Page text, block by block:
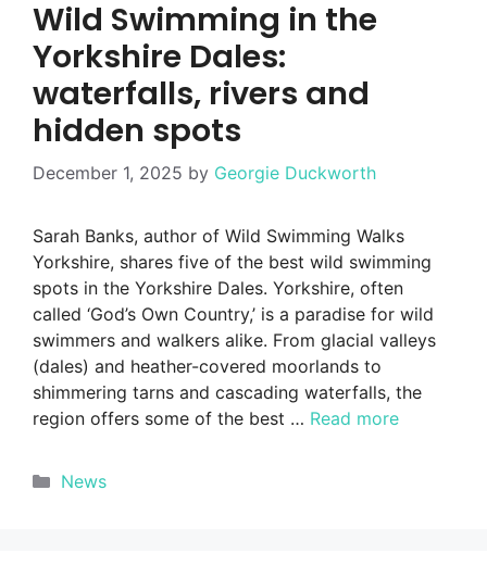
Wild Swimming in the
Yorkshire Dales:
waterfalls, rivers and
hidden spots
December 1, 2025 by Georgie Duckworth
Sarah Banks, author of Wild Swimming Walks
Yorkshire, shares five of the best wild swimming
spots in the Yorkshire Dales. Yorkshire, often
called ‘God’s Own Country,’ is a paradise for wild
swimmers and walkers alike. From glacial valleys
(dales) and heather-covered moorlands to
shimmering tarns and cascading waterfalls, the
region offers some of the best … Read more
Categories
News